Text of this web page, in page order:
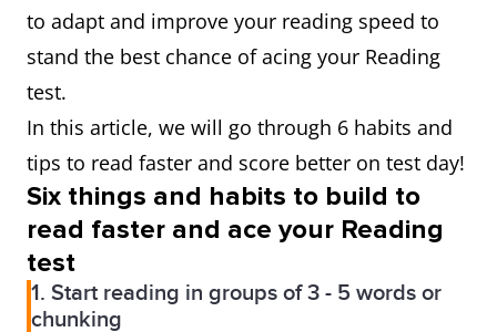
to adapt and improve your reading speed to
stand the best chance of acing your Reading
test.
In this article, we will go through 6 habits and
tips to read faster and score better on test day!
Six things and habits to build to
read faster and ace your Reading
test
1. Start reading in groups of 3 - 5 words or
chunking